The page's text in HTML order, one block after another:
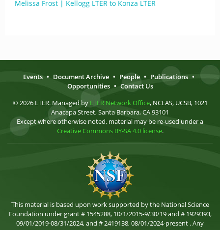
Melissa Frost | Kellogg LTER to Konza LTER
Events • Document Archive • People • Publications •
Opportunities • Contact Us
© 2026 LTER. Managed by LTER Network Office, NCEAS, UCSB, 1021
Anacapa Street, Santa Barbara, CA 93101
Except where otherwise noted, material may be re-used under a
Creative Commons BY-SA 4.0 license.
This material is based upon work supported by the National Science
Foundation under grant # 1545288, 10/1/2015-9/30/19 and # 1929393,
09/01/2019-08/31/2024, and # 2419138, 08/01/2024-present . Any